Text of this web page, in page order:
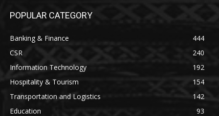
POPULAR CATEGORY
Banking & Finance
444
CSR
240
Information Technology
192
Hospitality & Tourism
154
Transportation and Logistics
142
Education
93